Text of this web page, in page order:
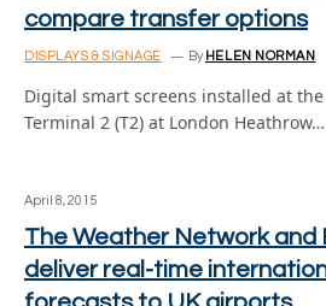
compare transfer options
DISPLAYS & SIGNAGE By HELEN NORMAN
Digital smart screens installed at
Terminal 2 (T2) at London Heathrow…
April 8, 2015
The Weather Network and
deliver real-time